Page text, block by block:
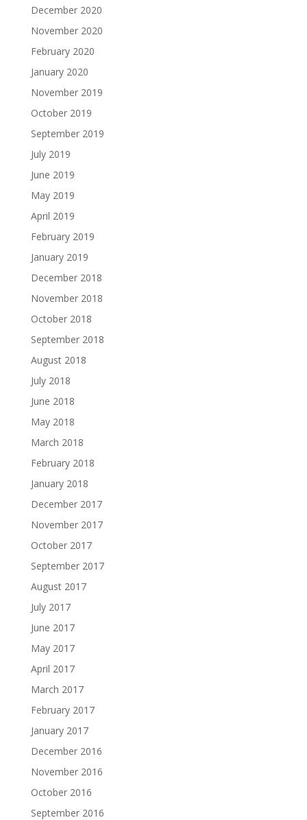
December 2020
November 2020
February 2020
January 2020
November 2019
October 2019
September 2019
July 2019
June 2019
May 2019
April 2019
February 2019
January 2019
December 2018
November 2018
October 2018
September 2018
August 2018
July 2018
June 2018
May 2018
March 2018
February 2018
January 2018
December 2017
November 2017
October 2017
September 2017
August 2017
July 2017
June 2017
May 2017
April 2017
March 2017
February 2017
January 2017
December 2016
November 2016
October 2016
September 2016